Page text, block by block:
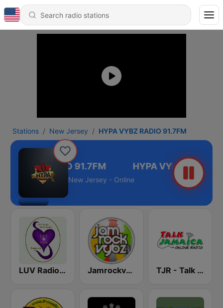
Stations New Jersey HYPA VYBZ RADIO 91.7FM
VYBZ RADIO 91.7FM
New Jersey - Online
LUV Radio Jamaica Jamrockvybz Radio TJR - Talk Jamaica Radio